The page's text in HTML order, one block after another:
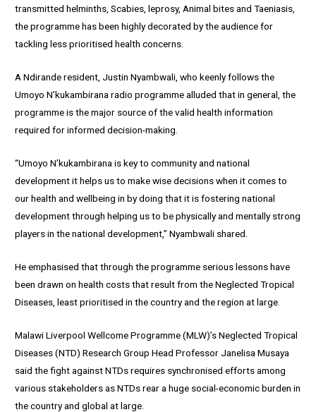
transmitted helminths, Scabies, leprosy, Animal bites and Taeniasis,
the programme has been highly decorated by the audience for
tackling less prioritised health concerns.
A Ndirande resident, Justin Nyambwali, who keenly follows the
Umoyo N’kukambirana radio programme alluded that in general, the
programme is the major source of the valid health information
required for informed decision-making.
“Umoyo N’kukambirana is key to community and national
development it helps us to make wise decisions when it comes to
our health and wellbeing in by doing that it is fostering national
development through helping us to be physically and mentally strong
players in the national development,” Nyambwali shared.
He emphasised that through the programme serious lessons have
been drawn on health costs that result from the Neglected Tropical
Diseases, least prioritised in the country and the region at large.
Malawi Liverpool Wellcome Programme (MLW)’s Neglected Tropical
Diseases (NTD) Research Group Head Professor Janelisa Musaya
said the fight against NTDs requires synchronised efforts among
various stakeholders as NTDs rear a huge social-economic burden in
the country and global at large.